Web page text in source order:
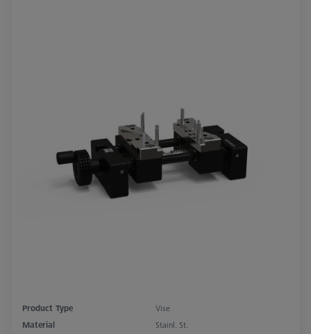
Product Type
Vise
Material
Stainl. St.